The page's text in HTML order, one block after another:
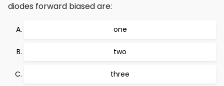
diodes forward biased are:
one
two
three